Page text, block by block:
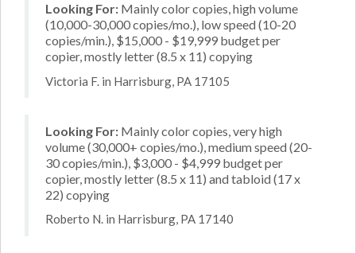
Looking For: Mainly color copies, high volume
(10,000-30,000 copies/mo.), low speed (10-20
copies/min.), $15,000 - $19,999 budget per
copier, mostly letter (8.5 x 11) copying
Victoria F. in Harrisburg, PA 17105
Looking For: Mainly color copies, very high
volume (30,000+ copies/mo.), medium speed (20-
30 copies/min.), $3,000 - $4,999 budget per
copier, mostly letter (8.5 x 11) and tabloid (17 x
22) copying
Roberto N. in Harrisburg, PA 17140